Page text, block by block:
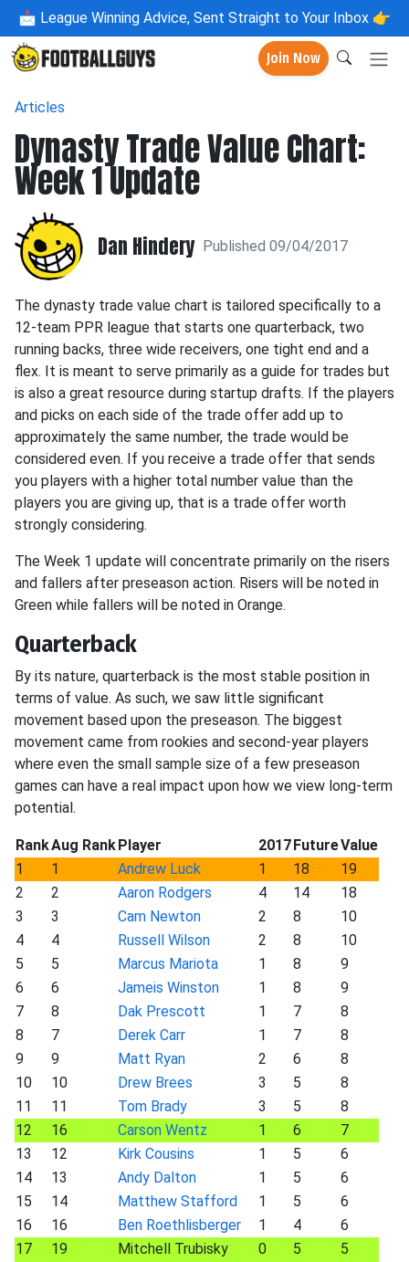
📩 League Winning Advice, Sent Straight to Your Inbox 👉
Join Now
Articles
Dynasty Trade Value Chart:
Week 1 Update
Dan Hindery Published 09/04/2017
The dynasty trade value chart is tailored specifically to a
12-team PPR league that starts one quarterback, two
running backs, three wide receivers, one tight end and a
flex. It is meant to serve primarily as a guide for trades but
is also a great resource during startup drafts. If the players
and picks on each side of the trade offer add up to
approximately the same number, the trade would be
considered even. If you receive a trade offer that sends
you players with a higher total number value than the
players you are giving up, that is a trade offer worth
strongly considering.
The Week 1 update will concentrate primarily on the risers
and fallers after preseason action. Risers will be noted in
Green while fallers will be noted in Orange.
Quarterback
By its nature, quarterback is the most stable position in
terms of value. As such, we saw little significant
movement based upon the preseason. The biggest
movement came from rookies and second-year players
where even the small sample size of a few preseason
games can have a real impact upon how we view long-term
potential.
RankAug RankPlayer 2017FutureValue
1
1 Andrew Luck 1 18
19
2
2 Aaron Rodgers 4 14
18
3
3 Cam Newton 2 8
10
4
4 Russell Wilson 2 8
10
5
5 Marcus Mariota 1 8
9
6
6 Jameis Winston 1 8
9
7
8 Dak Prescott 1 7
8
8
7 Derek Carr 1 7
8
9
9 Matt Ryan 2 6
8
10
10 Drew Brees 3 5
8
11
11 Tom Brady 3 5
8
12
16 Carson Wentz 1 6
7
13
12 Kirk Cousins 1 5
6
14
13 Andy Dalton 1 5
6
15
14 Matthew Stafford 1 5
6
16
16 Ben Roethlisberger 1 4
6
17
19 Mitchell Trubisky 0 5
5